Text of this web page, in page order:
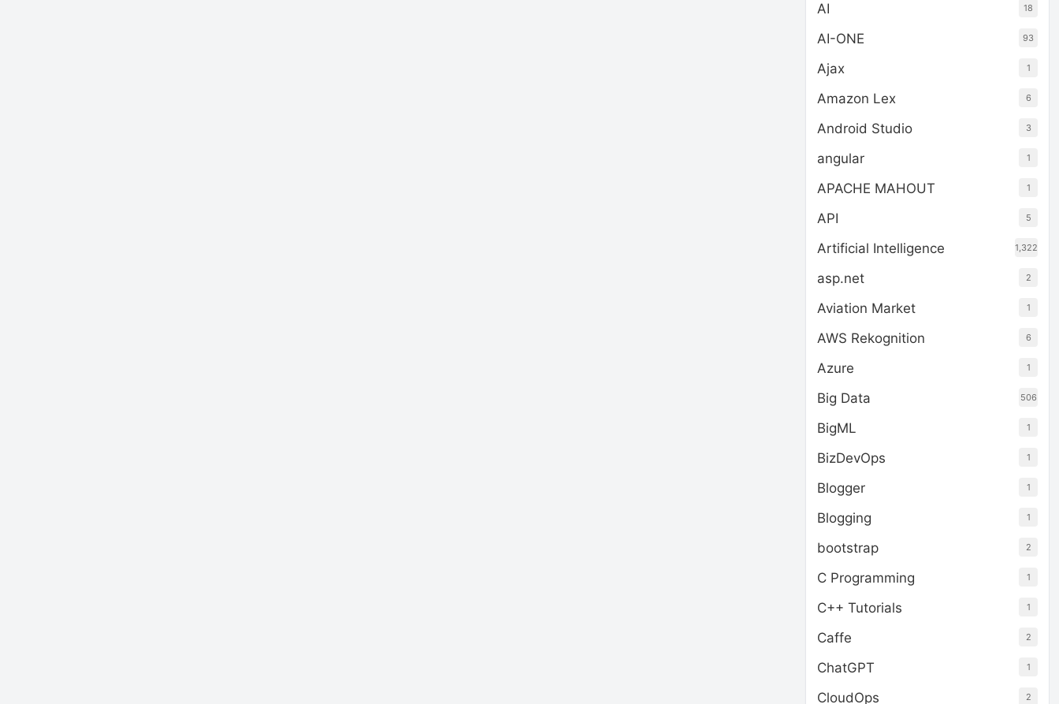
AI 18
AI-ONE 93
Ajax 1
Amazon Lex 6
Android Studio 3
angular 1
APACHE MAHOUT 1
API 5
Artificial Intelligence 1,322
asp.net 2
Aviation Market 1
AWS Rekognition 6
Azure 1
Big Data 506
BigML 1
BizDevOps 1
Blogger 1
Blogging 1
bootstrap 2
C Programming 1
C++ Tutorials 1
Caffe 2
ChatGPT 1
CloudOps 2